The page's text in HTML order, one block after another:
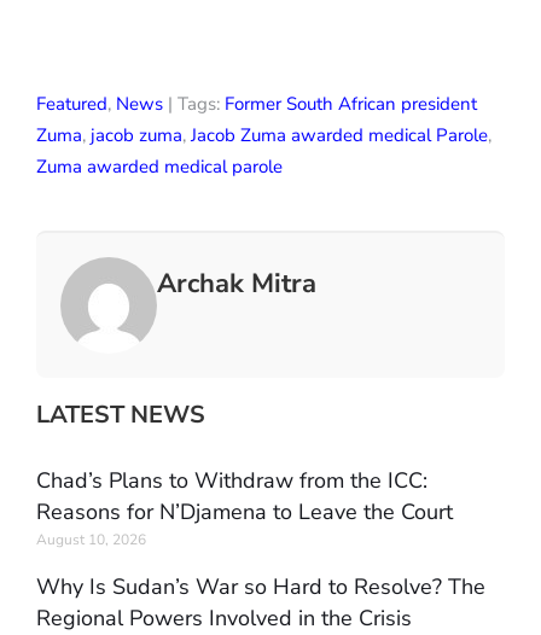
Featured, News | Tags: Former South African president
Zuma, jacob zuma,Jacob Zuma awarded medical Parole,
Zuma awarded medical parole
Archak Mitra
LATEST NEWS
Chad’s Plans to Withdraw from the ICC:
Reasons for N’Djamena to Leave the Court
August 10, 2026
Why Is Sudan’s War so Hard to Resolve? The
Regional Powers Involved in the Crisis